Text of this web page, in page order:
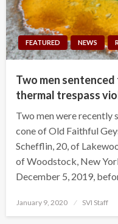
FEATURED NEWS
Two men
thermal trespass
Two men were recently
cone of Old Faithful
Schefflin, 20, of
of Woodstock, New
December 5, 2019,
Posted
January 9, 2020 SVI Staff